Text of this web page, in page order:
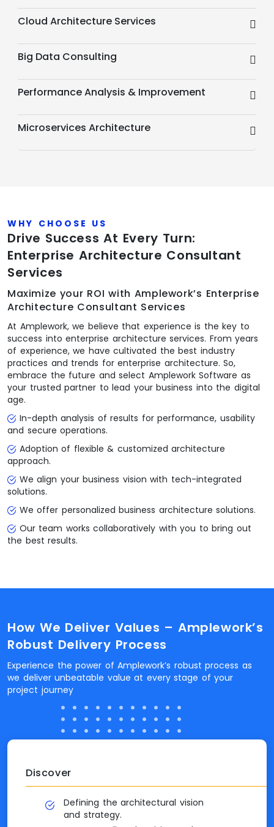
Cloud Architecture Services
Big Data Consulting
Performance Analysis & Improvement
Microservices Architecture
WHY CHOOSE US
Drive Success At Every Turn:
Enterprise Architecture Consultant
Services
Maximize your ROI with Amplework’s Enterprise
Architecture Consultant Services
At Amplework, we believe that experience is the key to
success into enterprise architecture services. From years
of experience, we have cultivated the best industry
practices and trends for enterprise architecture. So,
embrace the future and select Amplework Software as
your trusted partner to lead your business into the digital
age.
In-depth analysis of results for performance, usability
and secure operations.
Adoption of flexible & customized architecture
approach.
We align your business vision with tech-integrated
solutions.
We offer personalized business architecture solutions.
Our team works collaboratively with you to bring out
the best results.
How We Deliver Values – Amplework’s
Robust Delivery Process
Experience the power of Amplework’s robust process as
we deliver unbeatable value at every stage of your
project journey
Discover
Defining the architectural vision
and strategy.